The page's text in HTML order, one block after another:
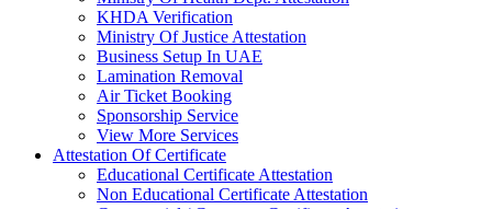
KHDA Verification
Ministry Of Justice Attestation
Business Setup In UAE
Lamination Removal
Air Ticket Booking
Sponsorship Service
View More Services
Attestation Of Certificate
Educational Certificate Attestation
Non Educational Certificate Attestation